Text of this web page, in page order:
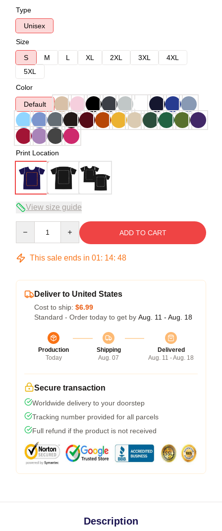
Type
Unisex
Size
S
M L XL 2XL 3XL
4XL
5XL
Color
Default
Print Location
View size guide
ADD TO CART
This sale ends in 01: 14: 47
Deliver to United States
Cost to ship: $6.99
Standard - Order today to get by Aug. 11 - Aug. 18
Production
Today
Shipping
Aug. 07
Delivered
Aug. 11 - Aug. 18
Secure transaction
Worldwide delivery to your doorstep
Tracking number provided for all parcels
Full refund if the product is not received
Description